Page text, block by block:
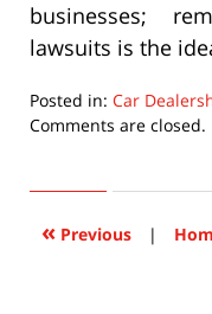
businesses;
lawsuits is the
Posted in: Car
Updated:
2015
6:47
Comments are closed.
« Previous |